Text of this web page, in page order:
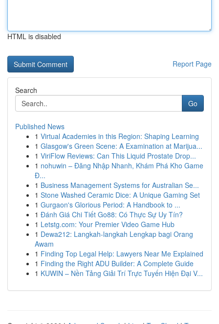
HTML is disabled
Report Page
Search
Go
Published News
1 Virtual Academies in this Region: Shaping Learning
1 Glasgow's Green Scene: A Examination at Marijua...
1 ViriFlow Reviews: Can This Liquid Prostate Drop...
1 nohuwin – Đăng Nhập Nhanh, Khám Phá Kho Game
Đ...
1 Business Management Systems for Australian Se...
1 Stone Washed Ceramic Dice: A Unique Gaming Set
1 Gurgaon's Glorious Period: A Handbook to ...
1 Đánh Giá Chi Tiết Go88: Có Thực Sự Uy Tín?
1 Letstg.com: Your Premier Video Game Hub
1 Dewa212: Langkah-langkah Lengkap bagi Orang
Awam
1 Finding Top Legal Help: Lawyers Near Me Explained
1 Finding the Right ADU Builder: A Complete Guide
1 KUWIN – Nền Tảng Giải Trí Trực Tuyến Hiện Đại V...